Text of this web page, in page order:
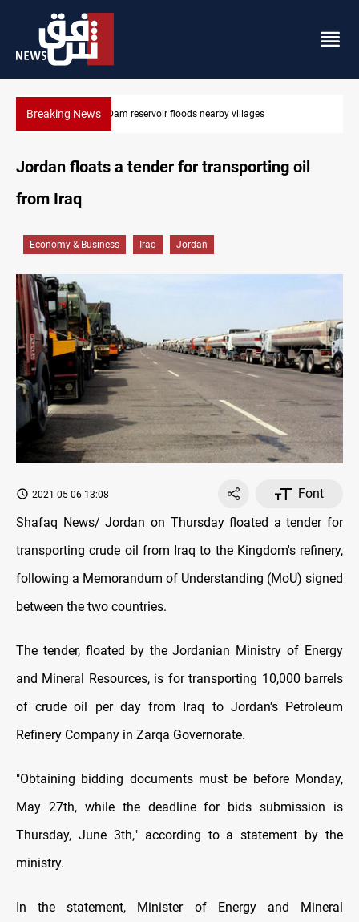
Breaking NewsIraq wins Jordan lawsuit over substandard medical supplies
Jordan floats a tender for transporting oil
from Iraq
Economy & Business Iraq Jordan
2021-05-06 13:08
Font
Shafaq News/ Jordan on Thursday floated a tender for
transporting crude oil from Iraq to the Kingdom's refinery,
following a Memorandum of Understanding (MoU) signed
between the two countries.
The tender, floated by the Jordanian Ministry of Energy
and Mineral Resources, is for transporting 10,000 barrels
of crude oil per day from Iraq to Jordan's Petroleum
Refinery Company in Zarqa Governorate.
"Obtaining bidding documents must be before Monday,
May 27th, while the deadline for bids submission is
Thursday, June 3th," according to a statement by the
ministry.
In the statement, Minister of Energy and Mineral